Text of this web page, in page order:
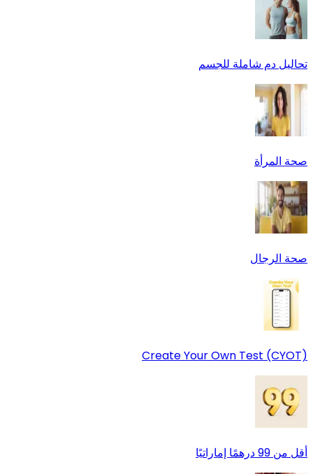
تحاليل دم شاملة للجسم
صحة المرأة
صحة الرجال
Create Your Own Test (CYOT)
أقل من 99 درهمًا إماراتيًا